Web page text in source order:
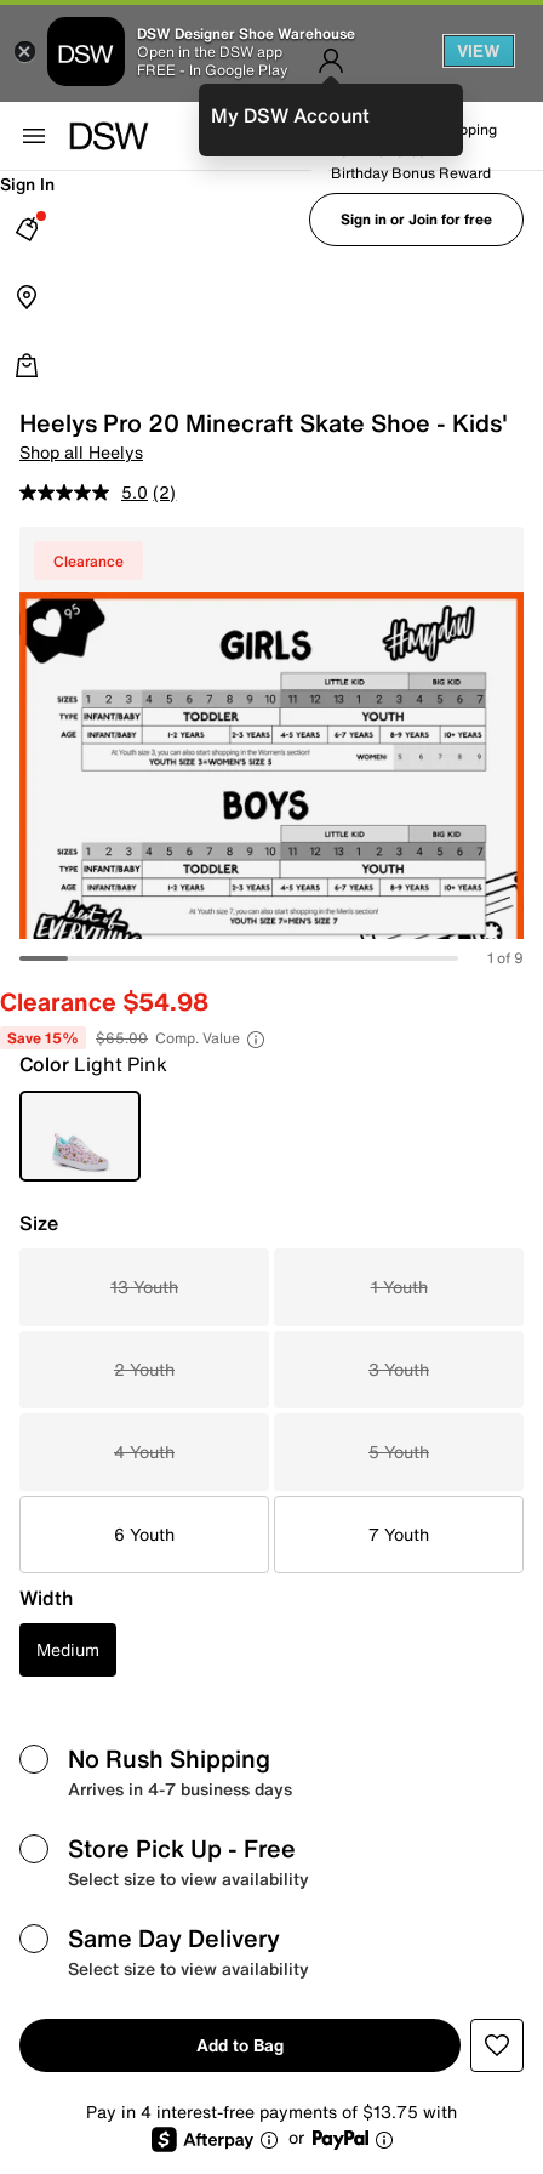
DSW Designer Shoe Warehouse
Open in the DSW app
FREE - In Google Play
VIEW
My DSW AccountFREE No-Rush Shipping
Birthday Bonus Reward
Sign in or Join for free
Sign In
Heelys Pro 20 Minecraft Skate Shoe - Kids'
Shop all Heelys
5.0 (2)
Clearance
1 of 9
Clearance $54.98
Save 15% $65.00 Comp. Value
Color Light Pink
Size
13 Youth 1 Youth
2 Youth 3 Youth
4 Youth 5 Youth
6 Youth 7 Youth
Width
Medium
No Rush Shipping
Arrives in 4-7 business days
Store Pick Up - Free
Select size to view availability
Same Day Delivery
Select size to view availability
Add to Bag
Pay in 4 interest-free payments of $13.75 with
or